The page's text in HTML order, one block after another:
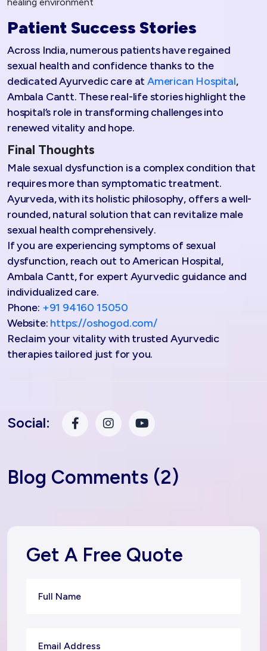
Patient Success Stories
Across India, numerous patients have regained
sexual health and confidence thanks to the
dedicated Ayurvedic care at American Hospital,
Ambala Cantt. These real-life stories highlight the
hospital’s role in transforming challenges into
renewed vitality and hope.
Final Thoughts
Male sexual dysfunction is a complex condition that
requires more than symptomatic treatment.
Ayurveda, with its holistic philosophy, offers a well-
rounded, natural solution that can revitalize male
sexual health comprehensively.
If you are experiencing symptoms of sexual
dysfunction, reach out to American Hospital,
Ambala Cantt, for expert Ayurvedic guidance and
individualized care.
Phone: +91 94160 15050
Website: https://oshogod.com/
Reclaim your vitality with trusted Ayurvedic
therapies tailored just for you.
Social:
Blog Comments (2)
Get A Free Quote